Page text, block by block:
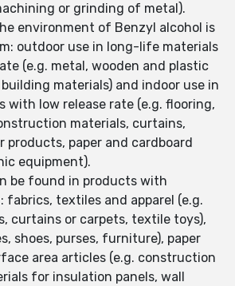
or grinding of metal).
environment of Benzyl alcohol is
outdoor use in long-life materials
(e.g. metal, wooden and plastic
materials) and indoor use in
with low release rate (e.g. flooring,
materials, curtains,
products, paper and cardboard
equipment).
be found in products with
fabrics, textiles and apparel (e.g.
curtains or carpets, textile toys),
shoes, purses, furniture), paper
area articles (e.g. construction
for insulation panels, wall